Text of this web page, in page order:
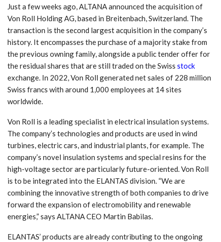
Just a few weeks ago, ALTANA announced the acquisition of
Von Roll Holding AG, based in Breitenbach, Switzerland. The
transaction is the second largest acquisition in the company’s
history. It encompasses the purchase of a majority stake from
the previous owning family, alongside a public tender offer for
the residual shares that are still traded on the Swiss stock
exchange. In 2022, Von Roll generated net sales of 228 million
Swiss francs with around 1,000 employees at 14 sites
worldwide.
Von Roll is a leading specialist in electrical insulation systems.
The company’s technologies and products are used in wind
turbines, electric cars, and industrial plants, for example. The
company’s novel insulation systems and special resins for the
high-voltage sector are particularly future-oriented. Von Roll
is to be integrated into the ELANTAS division. “We are
combining the innovative strength of both companies to drive
forward the expansion of electromobility and renewable
energies,” says ALTANA CEO Martin Babilas.
ELANTAS’ products are already contributing to the ongoing